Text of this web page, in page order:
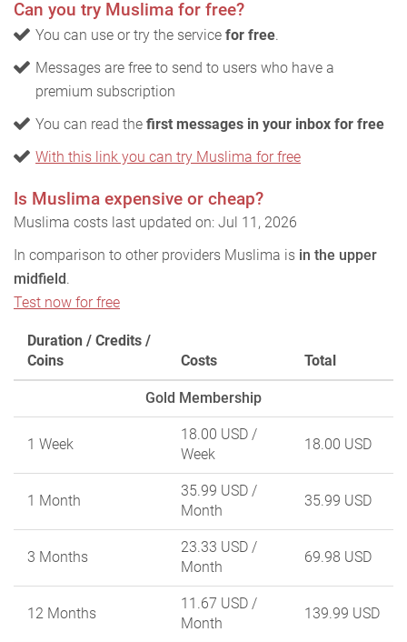
Can you try Muslima for free?
You can use or try the service for free.
Messages are free to send to users who have a
premium subscription
You can read the first messages in your inbox for free
With this link you can try Muslima for free
Is Muslima expensive or cheap?
Muslima costs last updated on: Jul 11, 2026
In comparison to other providers Muslima is in the upper
midfield.
Test now for free
Duration / Credits /
Coins
Costs Total
Gold Membership
1 Week
18.00 USD /
Week
18.00 USD
1 Month
35.99 USD /
Month
35.99 USD
3 Months
23.33 USD /
Month
69.98 USD
12 Months
11.67 USD /
Month
139.99 USD